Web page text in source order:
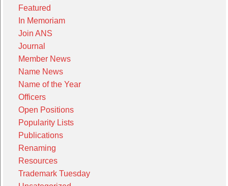
Featured
In Memoriam
Join ANS
Journal
Member News
Name News
Name of the Year
Officers
Open Positions
Popularity Lists
Publications
Renaming
Resources
Trademark Tuesday